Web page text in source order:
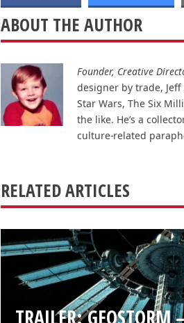
ABOUT THE AUTHOR
Founder, Creative
designer by trade,
Star Wars, The Six
the like. He’s a
culture-related
RELATED ARTICLES